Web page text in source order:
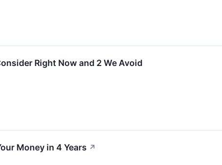
Right Now and 2 We Avoid
Money in 4 Years ↗